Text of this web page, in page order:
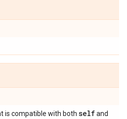
is compatible with both selfand